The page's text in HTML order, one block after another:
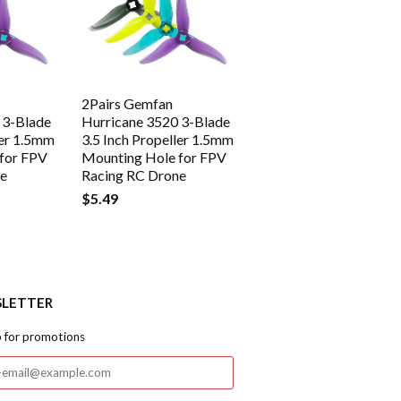
Blade
1.5mm
FPV
2Pairs Gemfan
Hurricane 3520 3-Blade
3.5 Inch Propeller 1.5mm
Mounting Hole for FPV
Racing RC Drone
$5.49
for promotions